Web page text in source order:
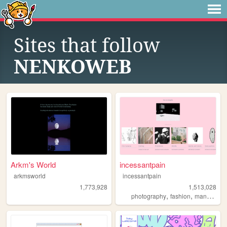
Sites that follow
NENKOWEB
Arkm's World
arkmsworld
1,773,928
incessantpain
incessantpain
1,513,028
photography,fashion,manga